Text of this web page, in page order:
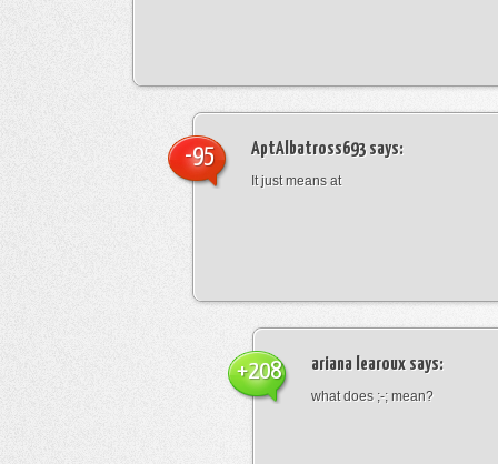
AptAlbatross693says:
It just means at
-95
ariana learoux says:
what does ;-; mean?
+208